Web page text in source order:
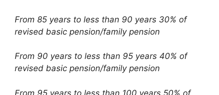
From 85 years to less than 90 years 30% of
revised basic pension/family pension
From 90 years to less than 95 years 40% of
revised basic pension/family pension
From 95 years to less than 100 years 50% of